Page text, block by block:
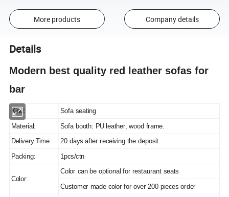
More products Company details
Details
Modern best quality red leather sofas for
bar
Kind: Sofa seating
Material: Sofa booth: PU leather, wood frame.
Delivery Time: 20 days after receiving the deposit
Packing: 1pcs/ctn
Color:
Color can be optional for restaurant seats
Customer made color for over 200 pieces order